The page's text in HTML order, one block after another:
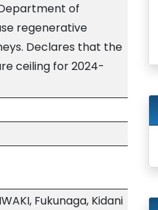
of
regenerative
Declares that the
ceiling for 2024-
Fukunaga, Kidani